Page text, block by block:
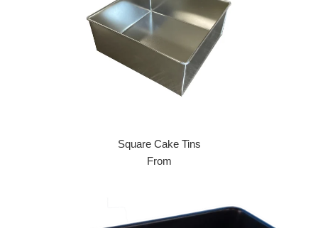
Square Cake Tins
From